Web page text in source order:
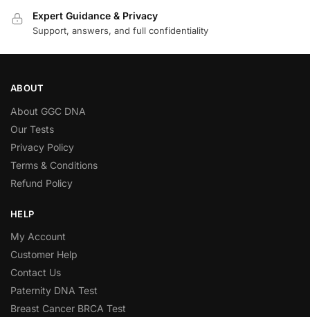
Expert Guidance & Privacy
Support, answers, and full confidentiality
ABOUT
About GGC DNA
Our Tests
Privacy Policy
Terms & Conditions
Refund Policy
HELP
My Account
Customer Help
Contact Us
Paternity DNA Test
Breast Cancer BRCA Test